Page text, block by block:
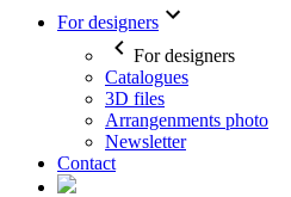
For designers
For designers
Catalogues
3D files
Arrangenments photo
Newsletter
Contact